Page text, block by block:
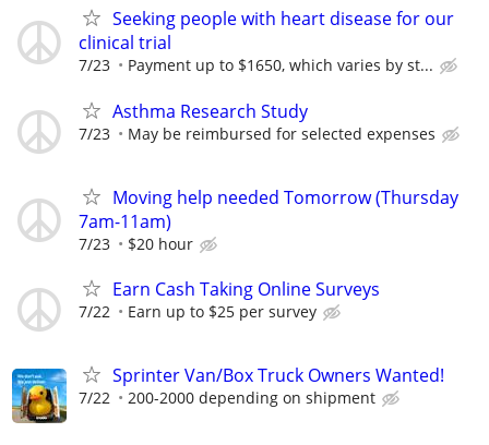
Seeking people with heart disease for our
clinical trial
7/23 Payment up to $1650, which varies by st...
Asthma Research Study
7/23 May be reimbursed for selected expenses
Moving help needed Tomorrow (Thursday
7am-11am)
7/23 $20 hour
Earn Cash Taking Online Surveys
7/22 Earn up to $25 per survey
Sprinter Van/Box Truck Owners Wanted!
7/22 200-2000 depending on shipment